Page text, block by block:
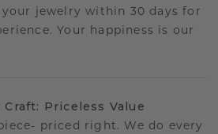
jewelry within 30 days for
Your happiness is our
Craft: Priceless Value
priced right. We do every